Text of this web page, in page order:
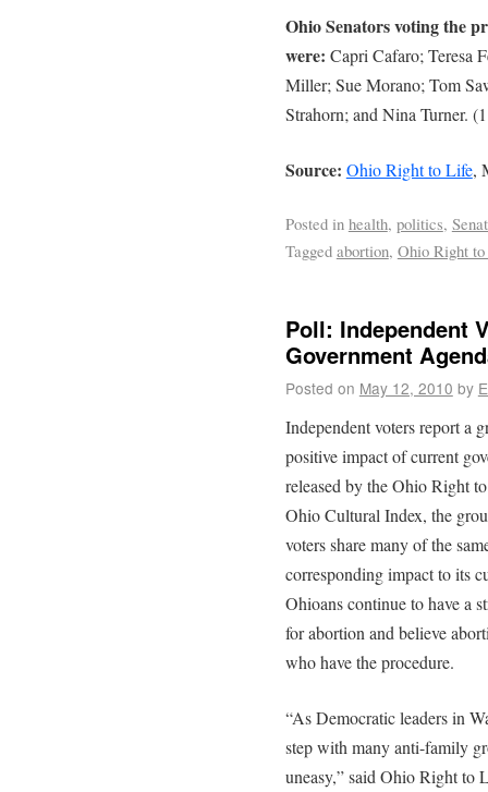
Ohio Senators voting the
were: Capri Cafaro; Teresa
Miller; Sue Morano; Tom
Strahorn; and Nina Turner.
Source: Ohio Right to Life,
Posted in health, politics,
Tagged abortion, Ohio Right
Poll: Independent
Government
Posted on May 12, 2010 by
Independent voters report a
positive impact of current
released by the Ohio Right
Ohio Cultural Index, the
voters share many of the
corresponding impact to its
Ohioans continue to have a
for abortion and believe
who have the procedure.
“As Democratic leaders in
step with many anti-family
uneasy,” said Ohio Right to